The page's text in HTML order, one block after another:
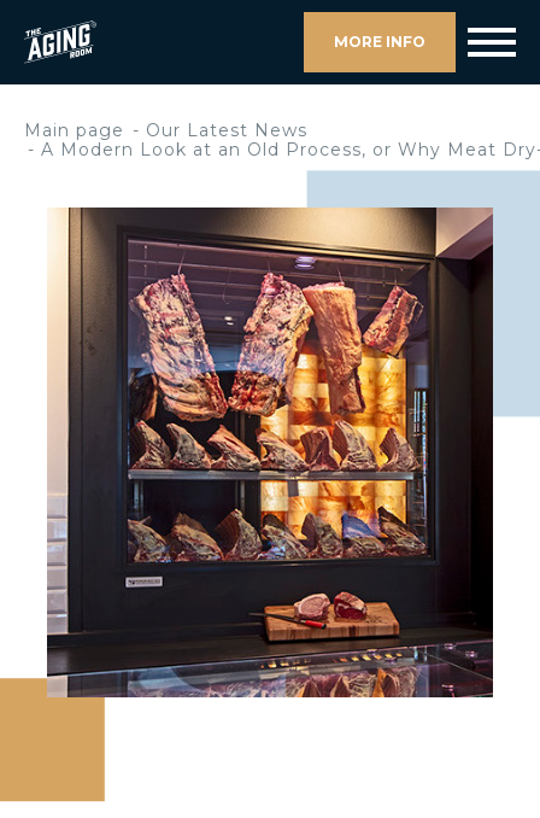
MORE INFO
Main page
Our Latest News
A Modern Look at an Old Process, or Why Meat